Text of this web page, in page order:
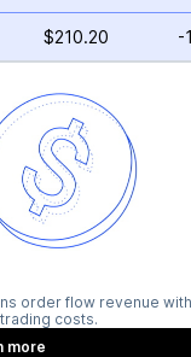
$210.20 -
order flow revenue
costs.
more